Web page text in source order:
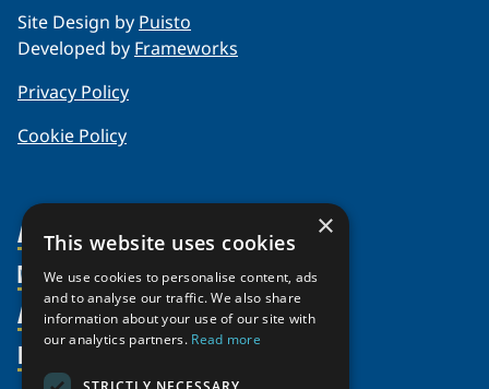
Site Design by Puisto
Developed by Frameworks
Privacy Policy
Cookie Policy
About Us
Organization
Partnerships
Supporters
Shared Voices Magazine
Members
Member Profiles
Join
Participate
Activities
Thematic Networks and Institutes
Resources
×
This website uses cookies
We use cookies to personalise content, ads
and to analyse our traffic. We also share
information about your use of our site with
our analytics partners. Read more